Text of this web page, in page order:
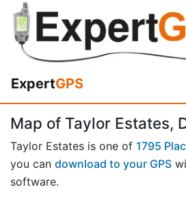
ExpertGPS
Map of Taylor Estates,
Taylor Estates is one of 1795
you can download to your GPS
software.